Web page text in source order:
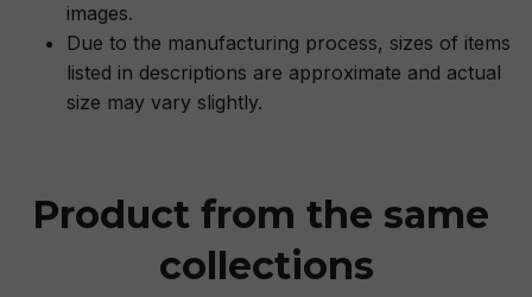
images.
Due to the manufacturing process, sizes of items
listed in descriptions are approximate and actual
size may vary slightly.
Product from the same
collections